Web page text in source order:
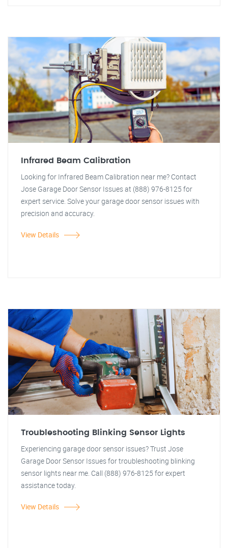
Infrared Beam Calibration
Looking for Infrared Beam Calibration near me? Contact
Jose Garage Door Sensor Issues at (888) 976-8125 for
expert service. Solve your garage door sensor issues with
precision and accuracy.
View Details
Troubleshooting Blinking Sensor Lights
Experiencing garage door sensor issues? Trust Jose
Garage Door Sensor Issues for troubleshooting blinking
sensor lights near me. Call (888) 976-8125 for expert
assistance today.
View Details